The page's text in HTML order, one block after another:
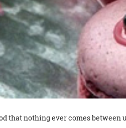
that nothing ever comes